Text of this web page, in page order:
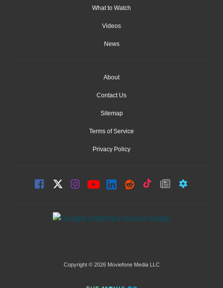
What to Watch
Videos
News
About
Contact Us
Sitemap
Terms of Service
Privacy Policy
Copyright © 2026 Moviefone Media LLC